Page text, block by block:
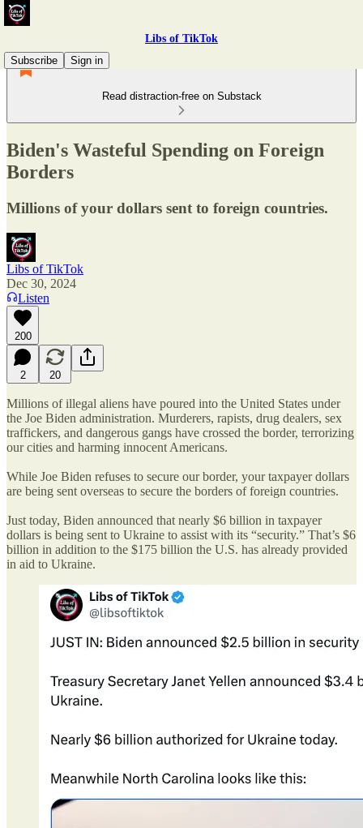
Libs of TikTok
Subscribe
Sign in
Read distraction-free on Substack
Biden's Wasteful Spending on Foreign
Borders
Millions of your dollars sent to foreign countries.
Libs of TikTok
Dec 30, 2024
Listen
200
2 20
Millions of illegal aliens have poured into the United States under
the Joe Biden administration. Murderers, rapists, drug dealers, sex
traffickers, and dangerous gangs have crossed the border, terrorizing
our cities and harming innocent Americans.
While Joe Biden refuses to secure our border, your taxpayer dollars
are being sent overseas to secure the borders of foreign countries.
Just today, Biden announced that nearly $6 billion in taxpayer
dollars is being sent to Ukraine to assist with its “security.” That’s $6
billion in addition to the $175 billion the U.S. has already provided
in aid to Ukraine.